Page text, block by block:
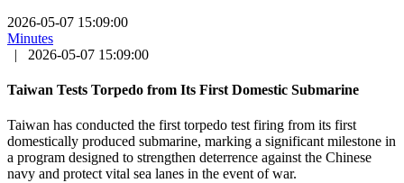
2026-05-07 15:09:00
Minutes
|
2026-05-07 15:09:00
Taiwan Tests Torpedo from Its First Domestic Submarine
Taiwan has conducted the first torpedo test firing from its first
domestically produced submarine, marking a significant milestone in
a program designed to strengthen deterrence against the Chinese
navy and protect vital sea lanes in the event of war.